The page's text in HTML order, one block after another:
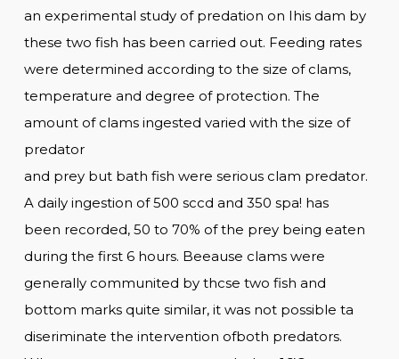
an experimental study of predation on Ihis dam by
these two fish has been carried out. Feeding rates
were determined according to the size of clams,
temperature and degree of protection. The
amount of clams ingested varied with the size of
predator
and prey but bath fish were serious clam predator.
A daily ingestion of 500 sccd and 350 spa! has
been recorded, 50 to 70% of the prey being eaten
during the first 6 hours. Beeause clams were
generally communited by thcse two fish and
bottom marks quite similar, it was not possible ta
diseriminate the intervention ofboth predators.